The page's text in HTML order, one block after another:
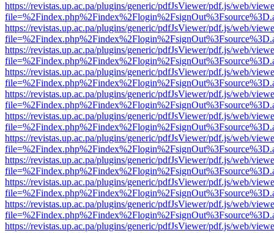
https://revistas.up.ac.pa/plugins/generic/pdfJsViewer/pdf.js/web/
https://revistas.up.ac.pa/plugins/generic/pdfJsViewer/pdf.js/web/
https://revistas.up.ac.pa/plugins/generic/pdfJsViewer/pdf.js/web/
https://revistas.up.ac.pa/plugins/generic/pdfJsViewer/pdf.js/web/
https://revistas.up.ac.pa/plugins/generic/pdfJsViewer/pdf.js/web/
https://revistas.up.ac.pa/plugins/generic/pdfJsViewer/pdf.js/web/
https://revistas.up.ac.pa/plugins/generic/pdfJsViewer/pdf.js/web/
https://revistas.up.ac.pa/plugins/generic/pdfJsViewer/pdf.js/web/
https://revistas.up.ac.pa/plugins/generic/pdfJsViewer/pdf.js/web/
https://revistas.up.ac.pa/plugins/generic/pdfJsViewer/pdf.js/web/
https://revistas.up.ac.pa/plugins/generic/pdfJsViewer/pdf.js/web/